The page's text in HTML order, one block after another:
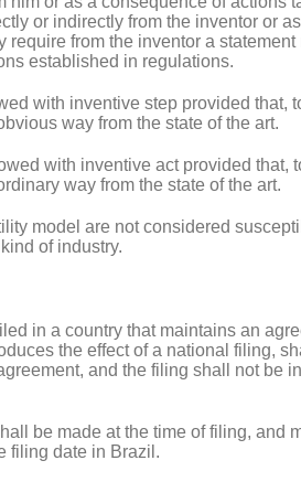
or indirectly from the inventor or
require from the inventor a
established in regulations.
with inventive step provided that,
way from the state of the art.
with inventive act provided that,
way from the state of the art.
model are not considered
of industry.
in a country that maintains an
the effect of a national filing,
and the filing shall not be
be made at the time of filing, and
filing date in Brazil.